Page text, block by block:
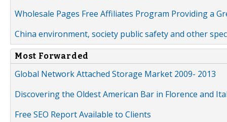
Wholesale Pages Free Affiliates Program Providing a
China environment, society public safety and other
Most Forwarded
Global Network Attached Storage Market 2009- 2013
Discovering the Oldest American Bar in Florence and
Free SEO Report Available to Clients